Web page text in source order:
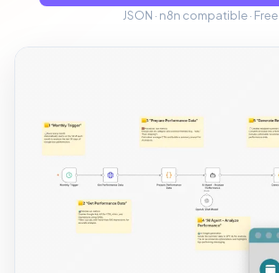
JSON · n8n compatible · Free